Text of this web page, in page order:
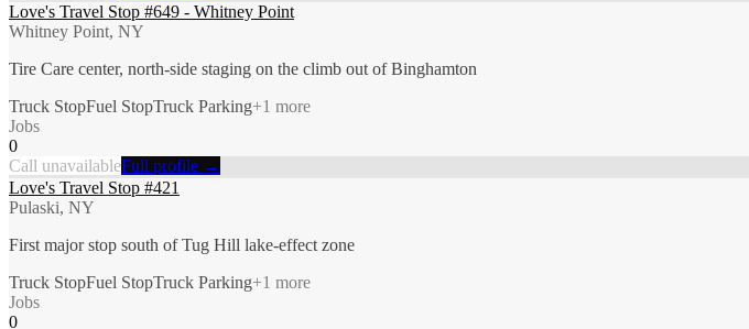
Love's Travel Stop #649 - Whitney Point
Whitney Point, NY
Tire Care center, north-side staging on the climb out of Binghamton
Truck StopFuel StopTruck Parking+1 more
Jobs
0
Call unavailableFull profile →
Love's Travel Stop #421
Pulaski, NY
First major stop south of Tug Hill lake-effect zone
Truck StopFuel StopTruck Parking+1 more
Jobs
0